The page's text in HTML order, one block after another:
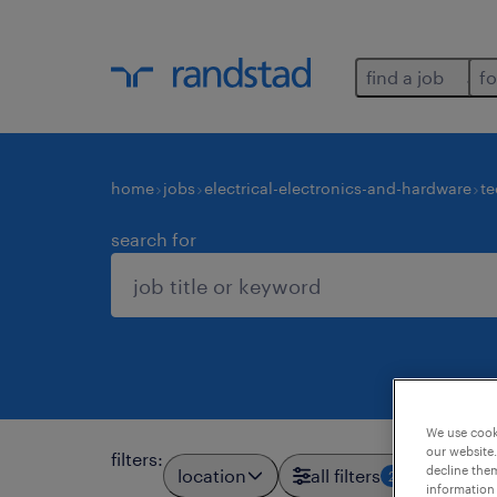
find a job
home jobs electrical-electronics-and-hardware
search for
filters:
location all filters 2
We use
our
decline
information